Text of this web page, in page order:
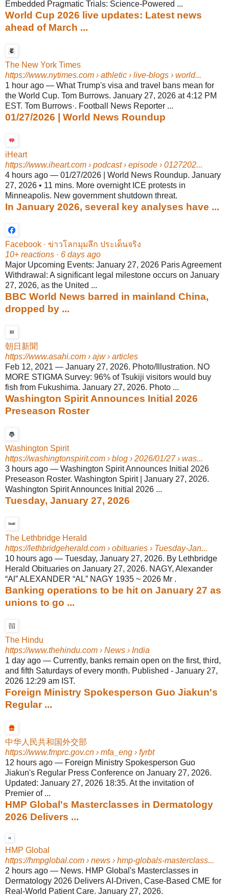
Embedded Pragmatic Trials: Science-Powered ...
World Cup 2026 live updates: Latest news
ahead of March ...
The New York Times
https://www.nytimes.com › athletic › live-blogs › world...
1 hour ago — What Trump's visa and travel bans mean for
the World Cup. Tom Burrows. January 27, 2026 at 4:12 PM
EST. Tom Burrows·. Football News Reporter ...
01/27/2026 | World News Roundup
iHeart
https://www.iheart.com › podcast › episode › 0127202...
4 hours ago — 01/27/2026 | World News Roundup. January
27, 2026 • 11 mins. More overnight ICE protests in
Minneapolis. New government shutdown threat.
In January 2026, several key analyses have ...
Facebook · ข่าวโลกมุมลึก ประเด็นจริง
10+ reactions · 6 days ago
Major Upcoming Events: January 27, 2026 Paris Agreement
Withdrawal: A significant legal milestone occurs on January
27, 2026, as the United ...
BBC World News barred in mainland China,
dropped by ...
朝日新聞
https://www.asahi.com › ajw › articles
Feb 12, 2021 — January 27, 2026. Photo/Illustration. NO
MORE STIGMA Survey: 96% of Tsukiji visitors would buy
fish from Fukushima. January 27, 2026. Photo ...
Washington Spirit Announces Initial 2026
Preseason Roster
Washington Spirit
https://washingtonspirit.com › blog › 2026/01/27 › was...
3 hours ago — Washington Spirit Announces Initial 2026
Preseason Roster. Washington Spirit | January 27, 2026.
Washington Spirit Announces Initial 2026 ...
Tuesday, January 27, 2026
The Lethbridge Herald
https://lethbridgeherald.com › obituaries › Tuesday-Jan...
10 hours ago — Tuesday, January 27, 2026. By Lethbridge
Herald Obituaries on January 27, 2026. NAGY, Alexander
“Al” ALEXANDER “AL” NAGY 1935 ~ 2026 Mr .
Banking operations to be hit on January 27 as
unions to go ...
The Hindu
https://www.thehindu.com › News › India
1 day ago — Currently, banks remain open on the first, third,
and fifth Saturdays of every month. Published - January 27,
2026 12:29 am IST.
Foreign Ministry Spokesperson Guo Jiakun's
Regular ...
中华人民共和国外交部
https://www.fmprc.gov.cn › mfa_eng › fyrbt
12 hours ago — Foreign Ministry Spokesperson Guo
Jiakun's Regular Press Conference on January 27, 2026.
Updated: January 27, 2026 18:35. At the invitation of
Premier of ...
HMP Global's Masterclasses in Dermatology
2026 Delivers ...
HMP Global
https://hmpglobal.com › news › hmp-globals-masterclass...
2 hours ago — News. HMP Global's Masterclasses in
Dermatology 2026 Delivers AI-Driven, Case-Based CME for
Real-World Patient Care. January 27, 2026.